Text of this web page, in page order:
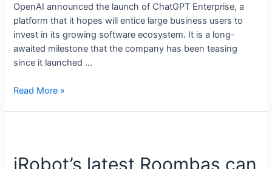
OpenAI announced the launch of ChatGPT Enterprise, a
platform that it hopes will entice large business users to
invest in its growing software ecosystem. It is a long-
awaited milestone that the company has been teasing
since it launched …
Read More »
iRobot’s latest Roombas can